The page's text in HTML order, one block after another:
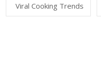
Viral Cooking Trends